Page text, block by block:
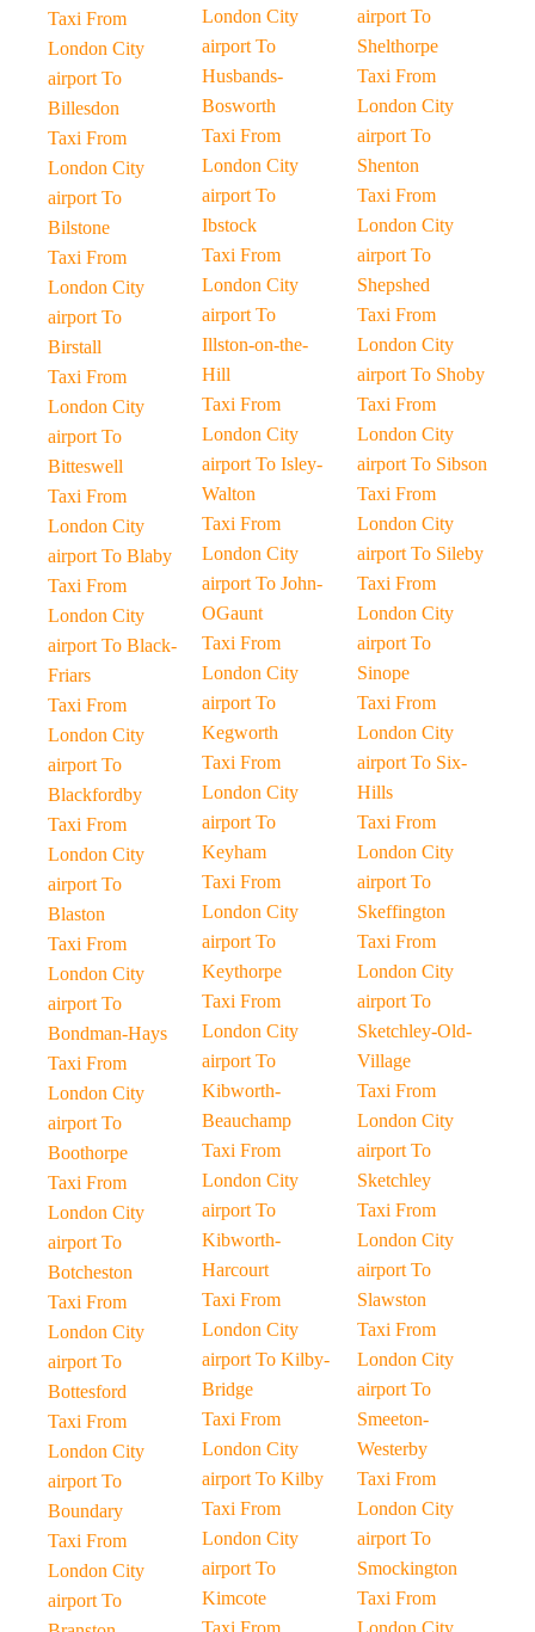
Taxi From
London City
airport To
Billesdon
Taxi From
London City
airport To
Bilstone
Taxi From
London City
airport To
Birstall
Taxi From
London City
airport To
Bitteswell
Taxi From
London City
airport To Blaby
Taxi From
London City
airport To Black-
Friars
Taxi From
London City
airport To
Blackfordby
Taxi From
London City
airport To
Blaston
Taxi From
London City
airport To
Bondman-Hays
Taxi From
London City
airport To
Boothorpe
Taxi From
London City
airport To
Botcheston
Taxi From
London City
airport To
Bottesford
Taxi From
London City
airport To
Boundary
Taxi From
London City
airport To
London City
airport To
Husbands-
Bosworth
Taxi From
London City
airport To
Ibstock
Taxi From
London City
airport To
Illston-on-the-
Hill
Taxi From
London City
airport To Isley-
Walton
Taxi From
London City
airport To John-
OGaunt
Taxi From
London City
airport To
Kegworth
Taxi From
London City
airport To
Keyham
Taxi From
London City
airport To
Keythorpe
Taxi From
London City
airport To
Kibworth-
Beauchamp
Taxi From
London City
airport To
Kibworth-
Harcourt
Taxi From
London City
airport To Kilby-
Bridge
Taxi From
London City
airport To Kilby
Taxi From
London City
airport To
Kimcote
Taxi From
airport To
Shelthorpe
Taxi From
London City
airport To
Shenton
Taxi From
London City
airport To
Shepshed
Taxi From
London City
airport To Shoby
Taxi From
London City
airport To Sibson
Taxi From
London City
airport To Sileby
Taxi From
London City
airport To
Sinope
Taxi From
London City
airport To Six-
Hills
Taxi From
London City
airport To
Skeffington
Taxi From
London City
airport To
Sketchley-Old-
Village
Taxi From
London City
airport To
Sketchley
Taxi From
London City
airport To
Slawston
Taxi From
London City
airport To
Smeeton-
Westerby
Taxi From
London City
airport To
Smockington
Taxi From
London City